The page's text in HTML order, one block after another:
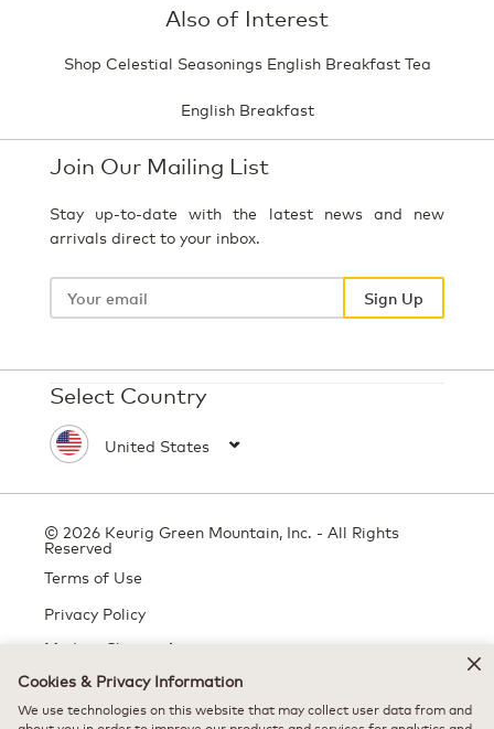
Also of Interest
Shop Celestial Seasonings English Breakfast Tea
English Breakfast
Join Our Mailing List
Stay up-to-date with the latest news and new
arrivals direct to your inbox.
Your
Sign Up
Select Country
© 2026 Keurig Green Mountain, Inc. - All Rights
Reserved
Terms of Use
Privacy Policy
Modern Slavery Act
Cookies & Privacy Information
We use technologies on this website that may collect user data from and